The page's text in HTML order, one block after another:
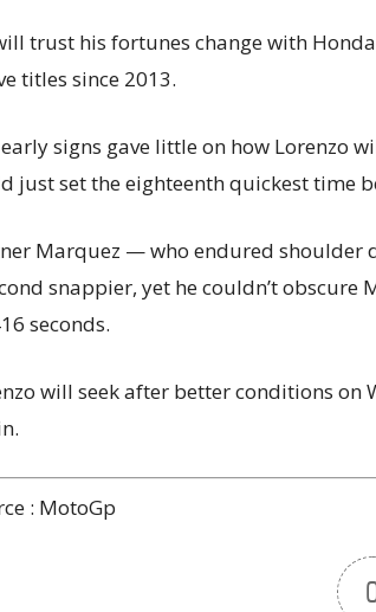
trust his fortunes change with
titles since 2013.
signs gave little on how Lorenzo
just set the eighteenth quickest time
Marquez — who endured shoulder
snappier, yet he couldn’t obscure
seconds.
will seek after better conditions on
: MotoGp